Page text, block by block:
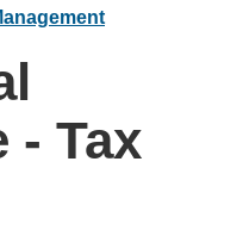
- Tax